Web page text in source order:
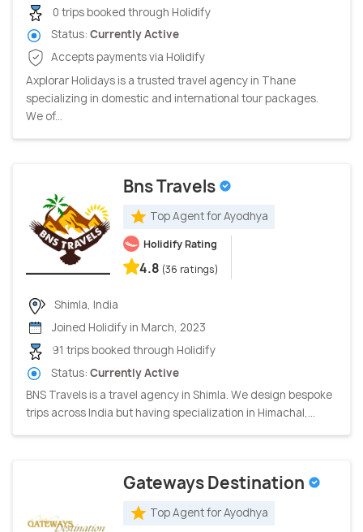
0 trips booked through Holidify
Status: Currently Active
Accepts payments via Holidify
Axplorar Holidays is a trusted travel agency in Thane
specializing in domestic and international tour packages.
We of...
Bns Travels
Top Agent for Ayodhya
Holidify Rating
4.8 (36 ratings)
Shimla, India
Joined Holidify in March, 2023
91 trips booked through Holidify
Status: Currently Active
BNS Travels is a travel agency in Shimla. We design bespoke
trips across India but having specialization in Himachal,...
Gateways Destination
Top Agent for Ayodhya